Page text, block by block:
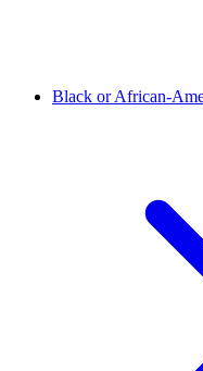
Black or African-